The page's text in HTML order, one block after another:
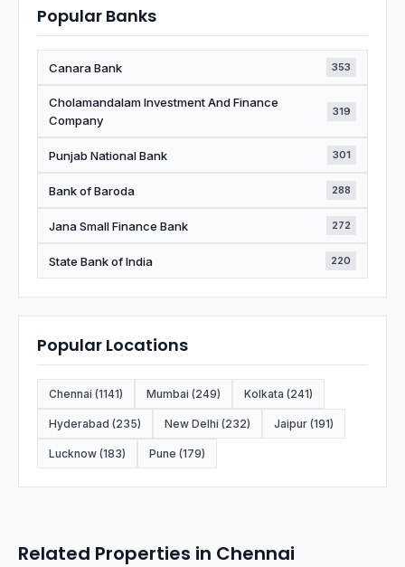
Popular Banks
Canara Bank 353
Cholamandalam Investment And Finance
Company
319
Punjab National Bank 301
Bank of Baroda 288
Jana Small Finance Bank 272
State Bank of India 220
Popular Locations
Chennai (1141) Mumbai (249) Kolkata (241)
Hyderabad (235) New Delhi (232) Jaipur (191)
Lucknow (183) Pune (179)
Related Properties in Chennai